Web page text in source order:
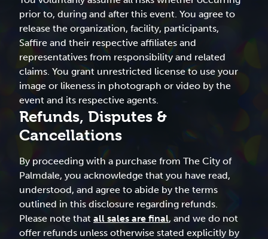
prior to, during and after this event. You agree to
release the organization, facility, participants,
Saffire and their respective affiliates and
representatives from responsibility and related
claims. You grant unrestricted license to use your
image or likeness in photograph or video by the
event and its respective agents.
Refunds, Disputes &
Cancellations
By proceeding with a purchase from The City of
Palmdale, you acknowledge that you have read,
understood, and agree to abide by the terms
outlined in this disclosure regarding refunds.
Please note that all sales are final, and we do not
offer refunds unless otherwise stated explicitly by